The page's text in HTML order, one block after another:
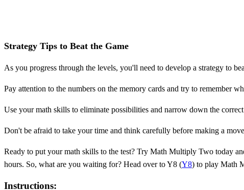
Strategy Tips to Beat the Game
As you progress through the levels, you'll need to develop a strategy to
Pay attention to the numbers on the memory cards and try to remember
Use your math skills to eliminate possibilities and narrow down the correct
Don't be afraid to take your time and think carefully before making a
Ready to put your math skills to the test? Try Math Multiply Two today
hours. So, what are you waiting for? Head over to Y8 (Y8) to play Math
Instructions: